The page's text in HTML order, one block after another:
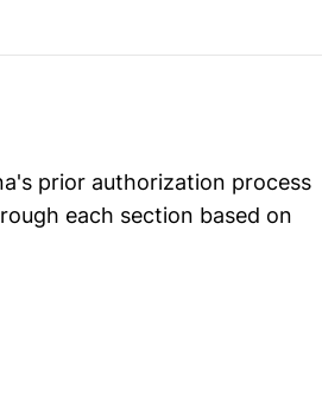
prior authorization process
each section based on